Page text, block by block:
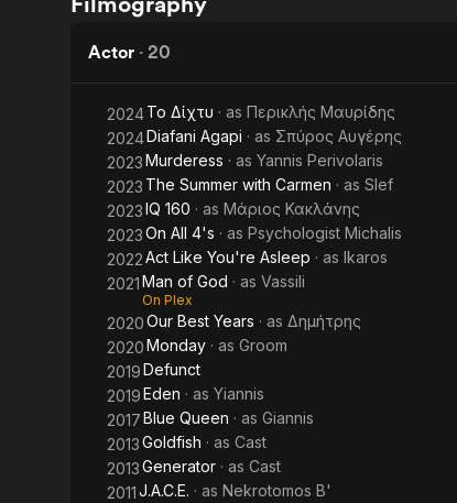
paidia
Actor · 20
2024Το Δίχτυ · as Περικλής Μαυρίδης
2024Diafani Agapi · as Σπύρος Αυγέρης
2023Murderess · as Yannis Perivolaris
2023 The Summer with Carmen · as Slef
2023IQ 160 · as Μάριος Κακλάνης
2023On All 4's · as Psychologist Michalis
2022Act Like You're Asleep · as Ikaros
2021Man of God · as Vassili
On Plex
2020Our Best Years · as Δημήτρης
2020Monday · as Groom
2019Defunct
2019Eden · as Yiannis
2017Blue Queen · as Giannis
2013Goldfish · as Cast
2013Generator · as Cast
2011J.A.C.E. · as Nekrotomos B'